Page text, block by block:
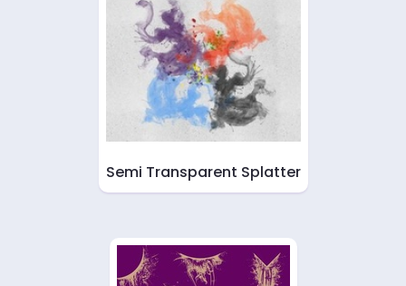
Semi Transparent Splatter